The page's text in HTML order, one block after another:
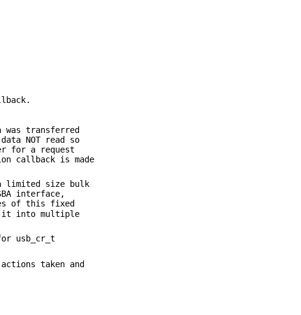
transferred
NOT read so
for a request
callback is made
limited size bulk
interface,
of this fixed
it into multiple
usb_cr_t
taken and